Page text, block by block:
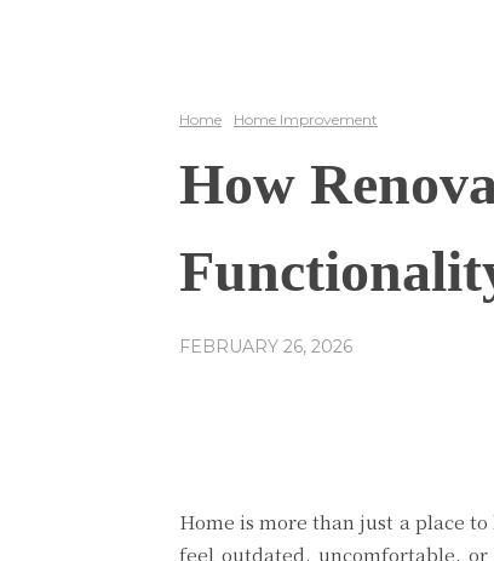
Home Home Improvement
How
FEBRUARY 26, 2026
Home is more than just a place
feel outdated, uncomfortable,